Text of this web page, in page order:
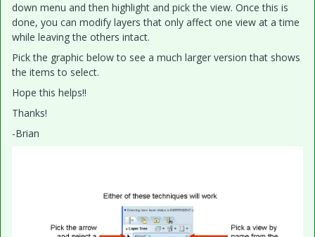
down menu and then highlight and pick the view. Once this is
done, you can modify layers that only affect one view at a time
while leaving the others intact.
Pick the graphic below to see a much larger version that shows
the items to select.
Hope this helps!!
Thanks!
-Brian